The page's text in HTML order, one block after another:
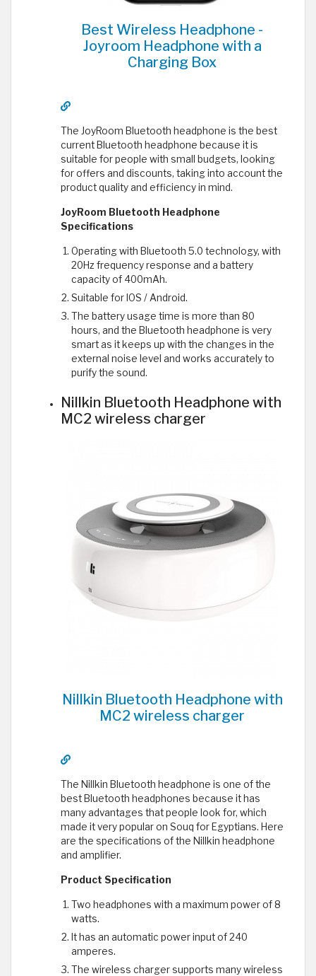
Best Wireless Headphone -
Joyroom Headphone with a
Charging Box
The JoyRoom Bluetooth headphone is the best
current Bluetooth headphone because it is
suitable for people with small budgets, looking
for offers and discounts, taking into account the
product quality and efficiency in mind.
JoyRoom Bluetooth Headphone
Specifications
Operating with Bluetooth 5.0 technology, with
20Hz frequency response and a battery
capacity of 400mAh.
Suitable for IOS / Android.
The battery usage time is more than 80
hours, and the Bluetooth headphone is very
smart as it keeps up with the changes in the
external noise level and works accurately to
purify the sound.
Nillkin Bluetooth Headphone with
MC2 wireless charger
Nillkin Bluetooth Headphone with
MC2 wireless charger
The Nillkin Bluetooth headphone is one of the
best Bluetooth headphones because it has
many advantages that people look for, which
made it very popular on Souq for Egyptians. Here
are the specifications of the Nillkin headphone
and amplifier.
Product Specification
Two headphones with a maximum power of 8
watts.
It has an automatic power input of 240
amperes.
The wireless charger supports many wireless